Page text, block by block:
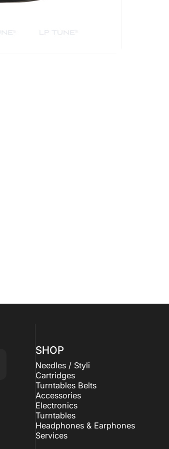
SHOP
Needles / Styli
Cartridges
Turntables Belts
Accessories
Electronics
Turntables
Headphones & Earphones
Services